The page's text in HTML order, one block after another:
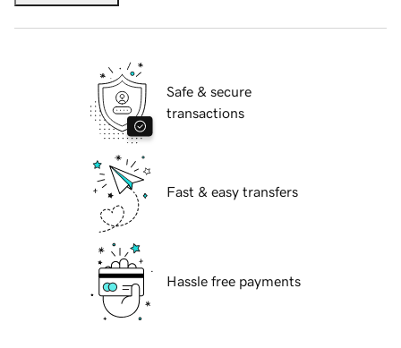
Safe & secure
transactions
Fast & easy transfers
Hassle free payments